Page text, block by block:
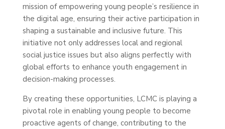
mission of empowering young people’s resilience in
the digital age, ensuring their active participation in
shaping a sustainable and inclusive future. This
initiative not only addresses local and regional
social justice issues but also aligns perfectly with
global efforts to enhance youth engagement in
decision-making processes.
By creating these opportunities, LCMC is playing a
pivotal role in enabling young people to become
proactive agents of change, contributing to the